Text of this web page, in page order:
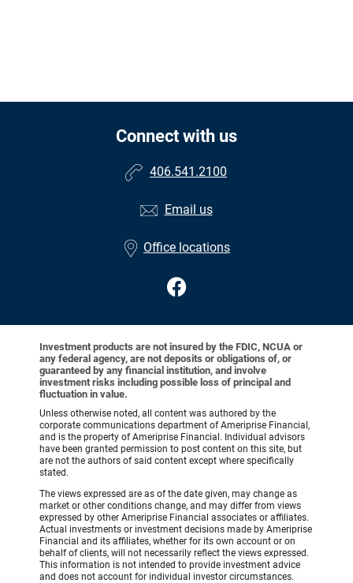
Connect with us
406.541.2100
Email us
Office locations
Investment products are not insured by the FDIC, NCUA or
any federal agency, are not deposits or obligations of, or
guaranteed by any financial institution, and involve
investment risks including possible loss of principal and
fluctuation in value.
Unless otherwise noted, all content was authored by the
corporate communications department of Ameriprise Financial,
and is the property of Ameriprise Financial. Individual advisors
have been granted permission to post content on this site, but
are not the authors of said content except where specifically
stated.
The views expressed are as of the date given, may change as
market or other conditions change, and may differ from views
expressed by other Ameriprise Financial associates or affiliates.
Actual investments or investment decisions made by Ameriprise
Financial and its affiliates, whether for its own account or on
behalf of clients, will not necessarily reflect the views expressed.
This information is not intended to provide investment advice
and does not account for individual investor circumstances.